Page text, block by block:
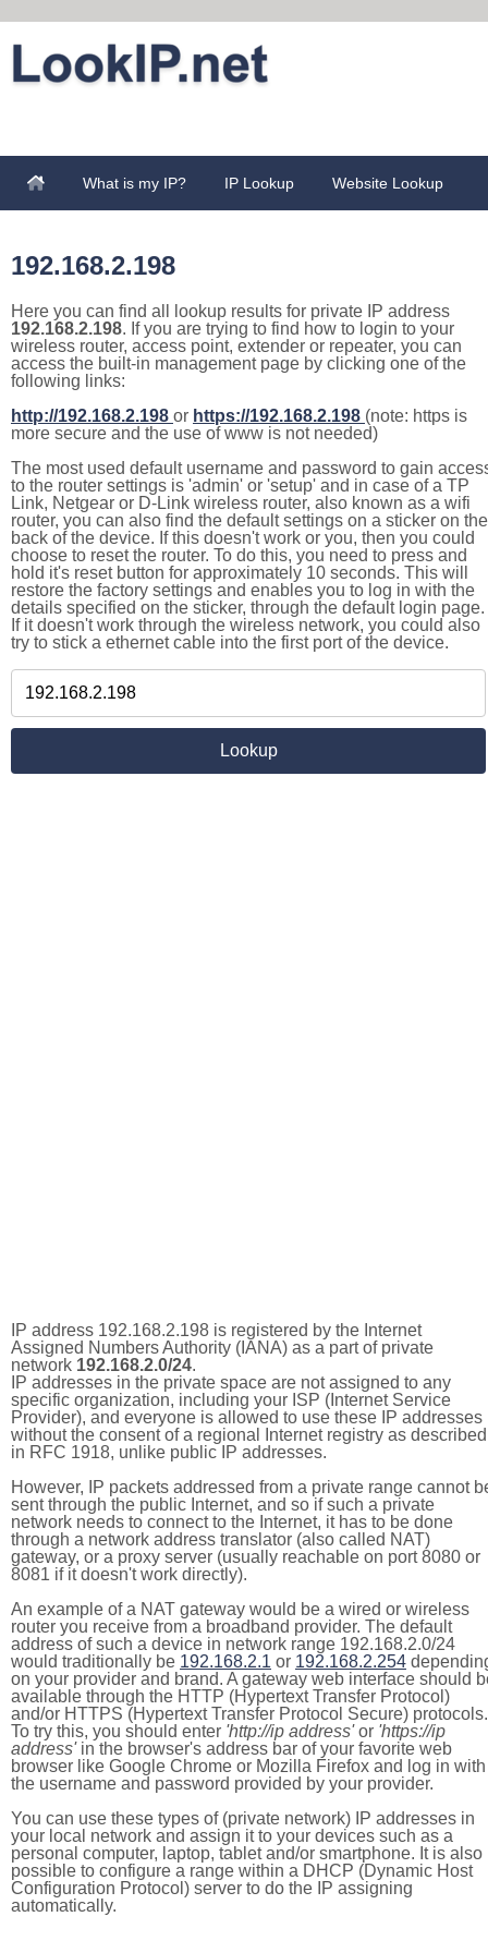
What is my IP? IP Lookup Website Lookup
192.168.2.198
Here you can find all lookup results for private IP address
192.168.2.198. If you are trying to find how to login to your
wireless router, access point, extender or repeater, you can
access the built-in management page by clicking one of the
following links:
http://192.168.2.198 or https://192.168.2.198 (note: https is
more secure and the use of www is not needed)
The most used default username and password to gain
to the router settings is 'admin' or 'setup' and in case of a TP
Link, Netgear or D-Link wireless router, also known as a wifi
router, you can also find the default settings on a sticker on the
back of the device. If this doesn't work or you, then you could
choose to reset the router. To do this, you need to press and
hold it's reset button for approximately 10 seconds. This will
restore the factory settings and enables you to log in with the
details specified on the sticker, through the default login page.
If it doesn't work through the wireless network, you could also
try to stick a ethernet cable into the first port of the device.
IP address 192.168.2.198 is registered by the Internet
Assigned Numbers Authority (IANA) as a part of private
network 192.168.2.0/24.
IP addresses in the private space are not assigned to any
specific organization, including your ISP (Internet Service
Provider), and everyone is allowed to use these IP addresses
without the consent of a regional Internet registry as described
in RFC 1918, unlike public IP addresses.
However, IP packets addressed from a private range cannot
sent through the public Internet, and so if such a private
network needs to connect to the Internet, it has to be done
through a network address translator (also called NAT)
gateway, or a proxy server (usually reachable on port 8080 or
8081 if it doesn't work directly).
An example of a NAT gateway would be a wired or wireless
router you receive from a broadband provider. The default
address of such a device in network range 192.168.2.0/24
would traditionally be 192.168.2.1 or 192.168.2.254
on your provider and brand. A gateway web interface should
available through the HTTP (Hypertext Transfer Protocol)
and/or HTTPS (Hypertext Transfer Protocol Secure) protocols.
To try this, you should enter 'http://ip address'or 'https://ip
address'in the browser's address bar of your favorite web
browser like Google Chrome or Mozilla Firefox and log in with
the username and password provided by your provider.
You can use these types of (private network) IP addresses in
your local network and assign it to your devices such as a
personal computer, laptop, tablet and/or smartphone. It is also
possible to configure a range within a DHCP (Dynamic Host
Configuration Protocol) server to do the IP assigning
automatically.